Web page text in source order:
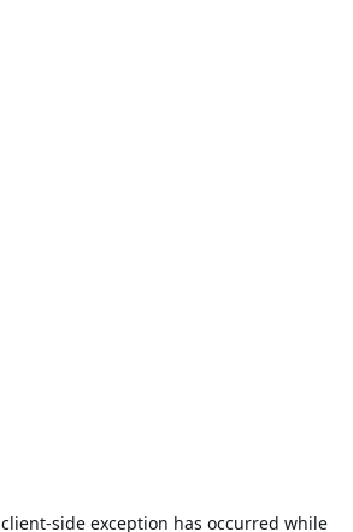
client-side exception has occurred while